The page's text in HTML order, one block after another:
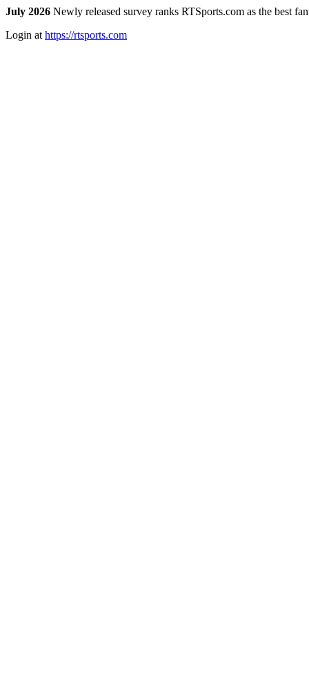
July 2026 Newly released survey ranks RTSports.com as the best
Login at https://rtsports.com